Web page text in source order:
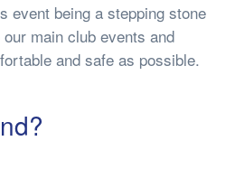
event being a stepping stone
main club events and
and safe as possible.